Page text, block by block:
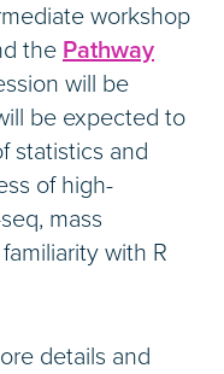
workshop
the Pathway
will be
be expected to
statistics and
of high-
mass
with R
details and